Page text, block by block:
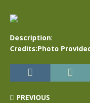
Description:
Credits:Photo
PREVIOUS